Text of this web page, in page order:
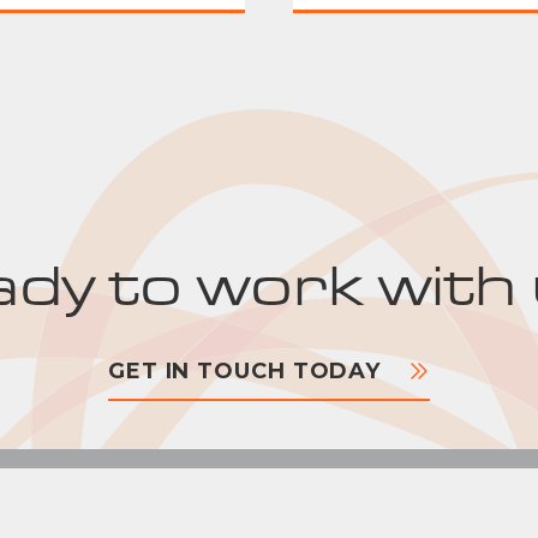
to work with
GET IN TOUCH TODAY